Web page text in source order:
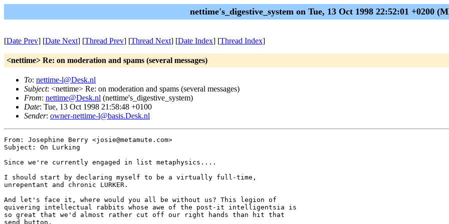
nettime's_digestive_system on Tue, 13 Oct 1998 22:52:01 +0200
[Date Prev] [Date Next] [Thread Prev] [Thread Next] [Date Index] [Thread Index]
<nettime> Re: on moderation and spams (several messages)
To: nettime-l@Desk.nl
Subject: <nettime> Re: on moderation and spams (several messages)
From: nettime@Desk.nl (nettime's_digestive_system)
Date: Tue, 13 Oct 1998 21:58:48 +0100
Sender: owner-nettime-l@basis.Desk.nl
From: Josephine Berry <josie@metamute.com>
Subject: On Lurking
Since we're currently engaged in list metaphysics....
I should start by declaring myself to be a virtually full-time,
unrepentant and chronic LURKER.
And let's face it, where would you all be without us? This legion of
quivering intellectual rabbits whose awe of the post-it intelligentsia is
so great that we'd almost rather cut off our right hands than hit that
send button.